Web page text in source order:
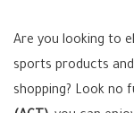
Are you looking to
sports products
shopping? Look no